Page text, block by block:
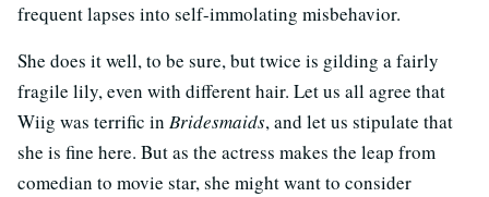
frequent lapses into self-immolating misbehavior.
She does it well, to be sure, but twice is gilding a fairly
fragile lily, even with different hair. Let us all agree that
Wiig was terrific in Bridesmaids, and let us stipulate that
she is fine here. But as the actress makes the leap from
comedian to movie star, she might want to consider